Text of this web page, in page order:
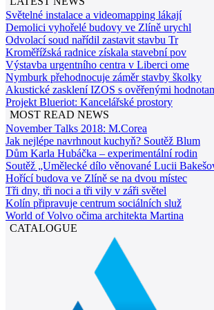
Světelné instalace a videomapping lákají
Demolici vyhořelé budovy ve Zlíně urychl
Odvolací soud nařídil zastavit stavbu Tr
Kroměřížská radnice získala stavební pov
Výstavba urgentního centra v Liberci ome
Nymburk přehodnocuje záměr stavby školky
Akustické zasklení IZOS s ověřenými
Projekt Blueriot: Kancelářské prostory
MOST READ NEWS
November Talks 2018: M.Corea
Jak nejlépe navrhnout kuchyň? Soutěž Blum
Dům Karla Hubáčka – experimentální rodin
Soutěž „Umělecké dílo věnované Lucii
Hořící budova ve Zlíně se na dvou místec
Tři dny, tři noci a tři vily v záři světel
Kolín připravuje centrum sociálních služ
World of Volvo očima architekta Martina
CATALOGUE